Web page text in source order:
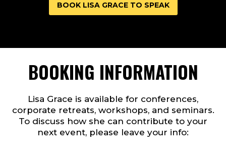
BOOK LISA GRACE TO SPEAK
BOOKING INFORMATION
Lisa Grace is available for conferences,
corporate retreats, workshops, and seminars.
To discuss how she can contribute to your
next event, please leave your info: